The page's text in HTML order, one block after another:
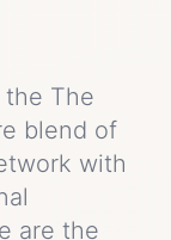
the The
blend of
with
are the